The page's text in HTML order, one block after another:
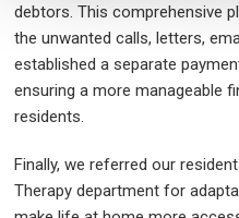
debtors. This comprehensive
the unwanted calls, letters,
established a separate
ensuring a more manageable
residents.
Finally, we referred our
Therapy department for